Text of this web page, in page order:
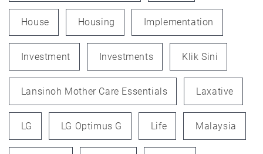
House Housing Implementation
Investment Investments Klik Sini
Lansinoh Mother Care Essentials Laxative
LG LG Optimus G Life Malaysia